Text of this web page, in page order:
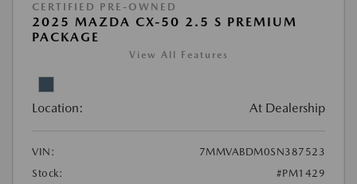
CERTIFIED PRE-OWNED
2025 MAZDA CX-50 2.5 S PREMIUM
PACKAGE
View All Features
Location: At Dealership
VIN:
7MMVABDM0SN387523
Stock:
#PM1429